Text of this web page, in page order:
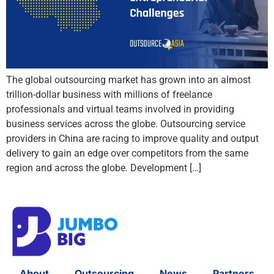
The global outsourcing market has grown into an almost
trillion-dollar business with millions of freelance
professionals and virtual teams involved in providing
business services across the globe. Outsourcing service
providers in China are racing to improve quality and output
delivery to gain an edge over competitors from the same
region and across the globe. Development […]